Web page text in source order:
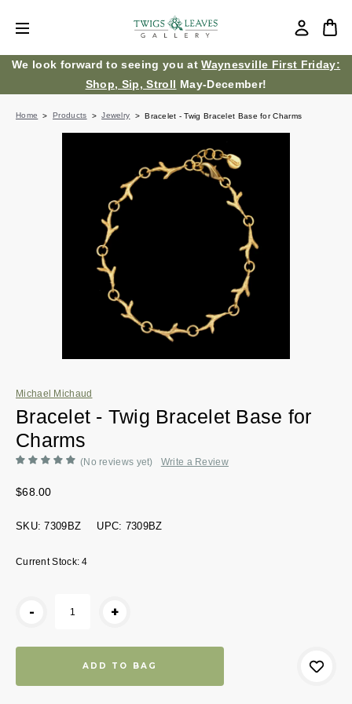
We look forward to seeing you atWaynesville First Friday:
Shop, Sip, Stroll May-December!
Home Products Jewelry Bracelet - Twig Bracelet Base for Charms
Michael Michaud
Bracelet - Twig Bracelet Base for
Charms
(No reviews yet) Write a Review
$68.00
SKU: 7309BZ UPC: 7309BZ
Current Stock:4
- +